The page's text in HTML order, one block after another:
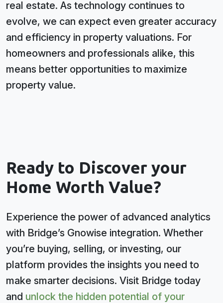
real estate. As technology continues to
evolve, we can expect even greater accuracy
and efficiency in property valuations. For
homeowners and professionals alike, this
means better opportunities to maximize
property value.
Ready to Discover your
Home Worth Value?
Experience the power of advanced analytics
with Bridge’s Gnowise integration. Whether
you’re buying, selling, or investing, our
platform provides the insights you need to
make smarter decisions. Visit Bridge today
and unlock the hidden potential of your